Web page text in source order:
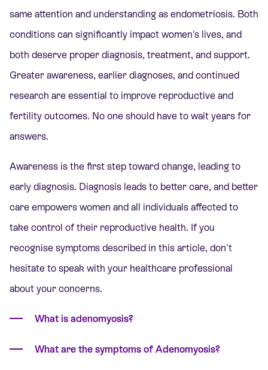
same attention and understanding as endometriosis. Both
conditions can significantly impact women's lives, and
both deserve proper diagnosis, treatment, and support.
Greater awareness, earlier diagnoses, and continued
research are essential to improve reproductive and
fertility outcomes. No one should have to wait years for
answers.
Awareness is the first step toward change, leading to
early diagnosis. Diagnosis leads to better care, and better
care empowers women and all individuals affected to
take control of their reproductive health. If you
recognise symptoms described in this article, don't
hesitate to speak with your healthcare professional
about your concerns.
What is adenomyosis?
What are the symptoms of Adenomyosis?